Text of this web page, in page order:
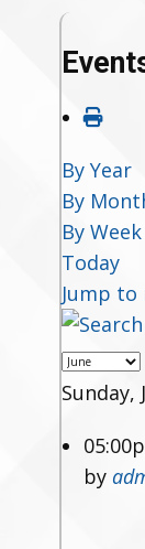
By Year
By
By Week
Today
Jump
Sunday,
by